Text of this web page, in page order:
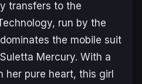
transfers to the
run by the
the mobile suit
Mercury. With a
her pure heart, this girl